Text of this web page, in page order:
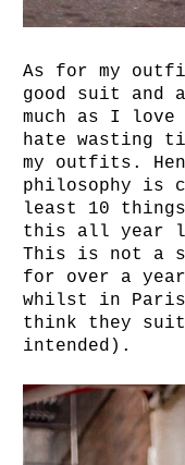
As for my
good suit and
much as I
hate wasting
my outfits.
philosophy is
least 10
this all year
This is not a
for over a
whilst in
think they suit
intended).